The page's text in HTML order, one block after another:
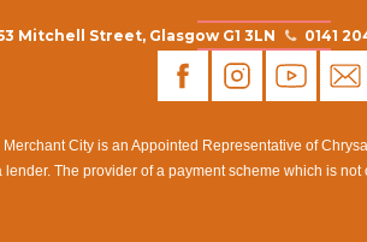
Mitchell Street, Glasgow G1 3LN 0141
City is an Appointed Representative of
The provider of a payment scheme which is